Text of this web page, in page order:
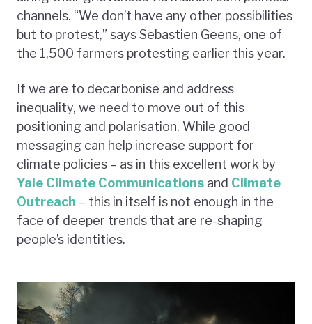
channels. “We don’t have any other possibilities
but to protest,” says Sebastien Geens, one of
the 1,500 farmers protesting earlier this year.
If we are to decarbonise and address
inequality, we need to move out of this
positioning and polarisation. While good
messaging can help increase support for
climate policies – as in this excellent work by
Yale Climate Communications and Climate
Outreach – this in itself is not enough in the
face of deeper trends that are re-shaping
people’s identities.